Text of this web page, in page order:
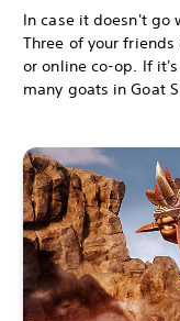
In case it doesn't go
Three of your
or online co-op. If
many goats in Goat